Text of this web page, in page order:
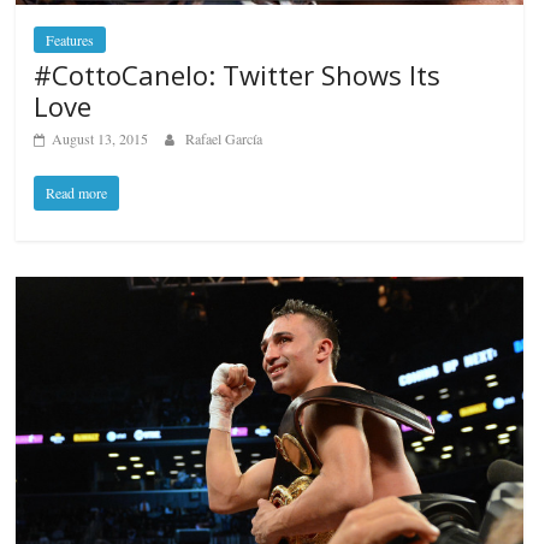
Features
#CottoCanelo: Twitter Shows Its
Love
August 13, 2015 Rafael García
Read more